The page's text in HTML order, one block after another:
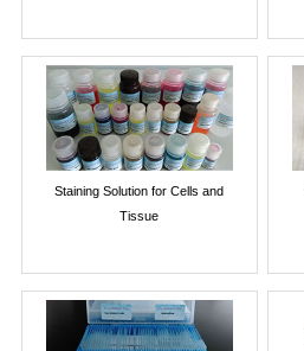
Staining Solution for Cells and
Tissue